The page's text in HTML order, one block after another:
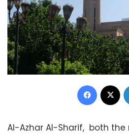
Facebook
Al-Azhar Al-Sharif, both